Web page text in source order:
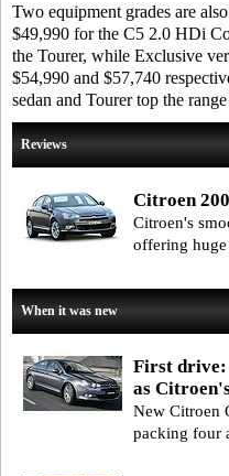
Two equipment grades are
$49,990 for the C5 2.0 HDi
the Tourer, while Exclusive
$54,990 and $57,740
sedan and Tourer top the
Reviews
Citroen
Citroen's
offering
When it was new
First
as
New Citroen
packing four